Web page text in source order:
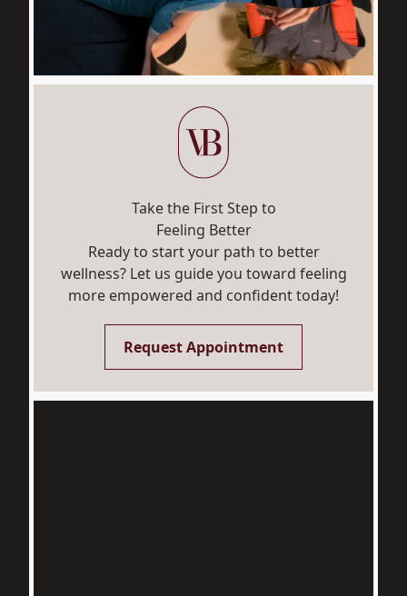
Take the First Step to
Feeling Better
Ready to start your path to better
wellness? Let us guide you toward feeling
more empowered and confident today!
Request Appointment